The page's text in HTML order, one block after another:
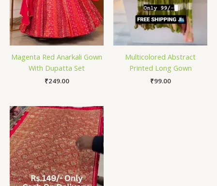
Magenta Red Anarkali Gown
With Dupatta Set
₹249.00
Multicolored Abstract
Printed Long Gown
₹99.00